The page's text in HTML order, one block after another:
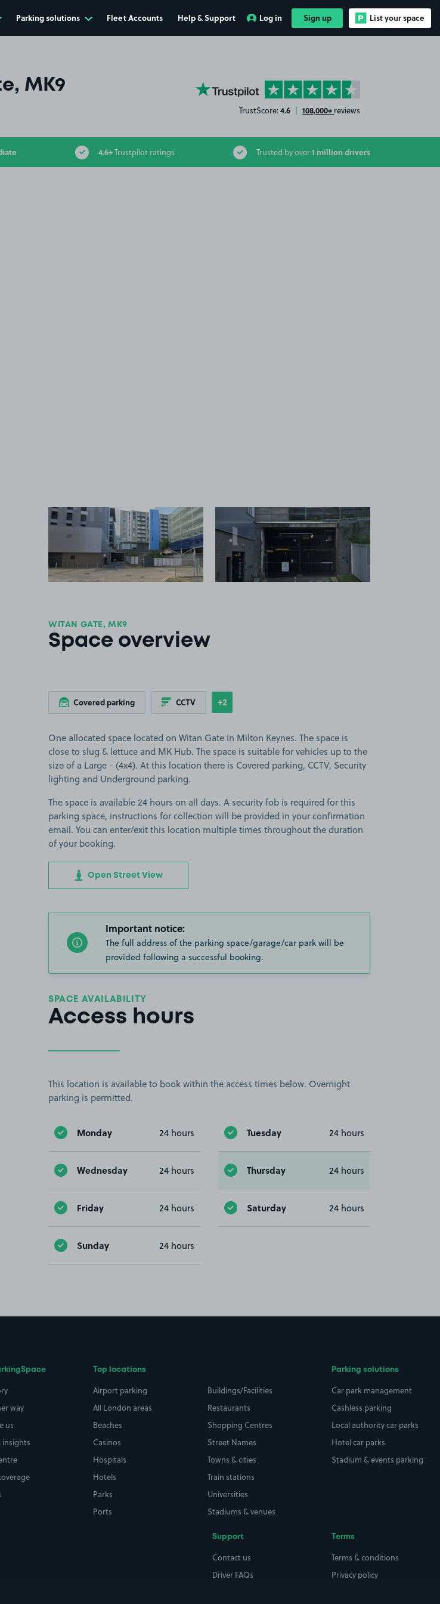
Parking solutions Fleet Accounts Help & Support Log in Sign up List your space
MK9 YourParkingSpace on Trustpilot
TrustScore:4.6 | 108,000+ reviews
4.6+Trustpilot ratings Trusted by over1 million drivers
View image 1 View image 2
WITAN GATE, MK9
Space overview
Covered parking CCTV Show
+2more features
One allocated space located on Witan Gate in Milton Keynes. The space is
close to slug & lettuce and MK Hub. The space is suitable for vehicles up to the
size of a Large - (4x4). At this location there is Covered parking, CCTV, Security
lighting and Underground parking.
The space is available 24 hours on all days. A security fob is required for this
parking space, instructions for collection will be provided in your confirmation
email. You can enter/exit this location multiple times throughout the duration
of your booking.
Open Street View
Important notice:
The full address of the parking space/garage/car park will be
provided following a successful booking.
SPACE AVAILABILITY
Access hours
This location is available to book within the access times below. Overnight
parking is permitted.
Monday 24 hours Tuesday 24 hours
Wednesday 24 hours Thursday 24 hours
Friday 24 hours Saturday 24 hours
Sunday 24 hours
way
us
insights
Top locations
Airport parking
All London areas
Beaches
Casinos
Hospitals
Hotels
Parks
Ports
Buildings/Facilities
Restaurants
Shopping Centres
Street Names
Towns & cities
Train stations
Universities
Stadiums & venues
Parking solutions
Car park management
Cashless parking
Local authority car parks
Hotel car parks
Stadium & events parking
Support
Contact us
Driver FAQs
Terms
Terms & conditions
Privacy policy